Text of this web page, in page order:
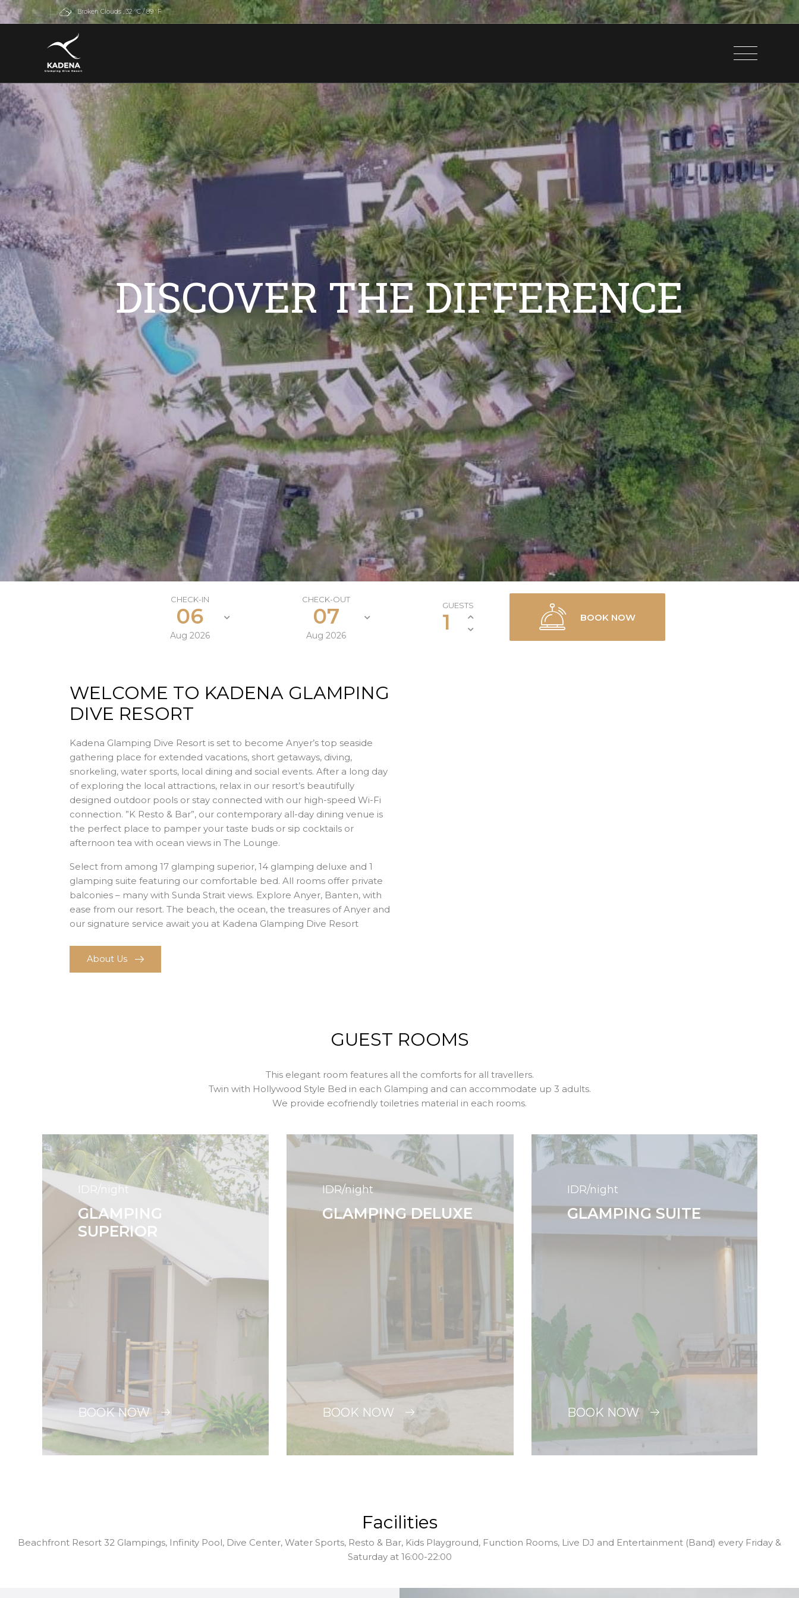
Broken Clouds 32 °C / 89 °F
DISCOVER THE DIFFERENCE
CHECK-IN
06
Aug 2026
CHECK-OUT
07
Aug 2026
GUESTS
1 BOOK NOW
WELCOME TO KADENA GLAMPING
DIVE RESORT
Kadena Glamping Dive Resort is set to become Anyer’s top seaside
gathering place for extended vacations, short getaways, diving,
snorkeling, water sports, local dining and social events. After a long day
of exploring the local attractions, relax in our resort’s beautifully
designed outdoor pools or stay connected with our high-speed Wi-Fi
connection. ”K Resto & Bar”, our contemporary all-day dining venue is
the perfect place to pamper your taste buds or sip cocktails or
afternoon tea with ocean views in The Lounge.
Select from among 17 glamping superior, 14 glamping deluxe and 1
glamping suite featuring our comfortable bed. All rooms offer private
balconies – many with Sunda Strait views. Explore Anyer, Banten, with
ease from our resort. The beach, the ocean, the treasures of Anyer and
our signature service await you at Kadena Glamping Dive Resort
About Us
GUEST ROOMS
This elegant room features all the comforts for all travellers.
Twin with Hollywood Style Bed in each Glamping and can accommodate up 3 adults.
We provide ecofriendly toiletries material in each rooms.
IDR/night
GLAMPING
SUPERIOR
BOOK NOW
IDR/night
GLAMPING DELUXE
BOOK NOW
IDR/night
GLAMPING SUITE
BOOK NOW
Facilities
Beachfront Resort 32 Glampings, Infinity Pool, Dive Center, Water Sports, Resto & Bar, Kids Playground, Function Rooms, Live DJ and Entertainment (Band) every Friday &
Saturday at 16:00-22:00